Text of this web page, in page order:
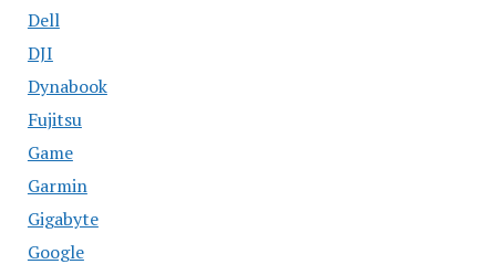
Dell
DJI
Dynabook
Fujitsu
Game
Garmin
Gigabyte
Google